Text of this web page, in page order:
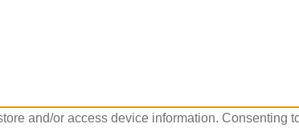
and/or access device information. Consenting